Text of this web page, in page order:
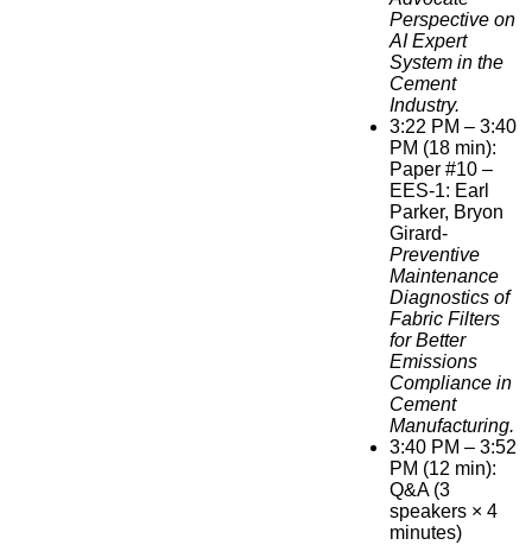
Perspective on
AI Expert
System in the
Cement
Industry.
3:22 PM – 3:40
PM (18 min):
Paper #10 –
EES-1: Earl
Parker, Bryon
Girard-
Preventive
Maintenance
Diagnostics of
Fabric Filters
for Better
Emissions
Compliance in
Cement
Manufacturing.
3:40 PM – 3:52
PM (12 min):
Q&A (3
speakers × 4
minutes)